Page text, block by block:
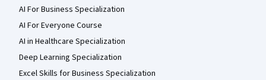
AI For Business Specialization
AI For Everyone Course
AI in Healthcare Specialization
Deep Learning Specialization
Excel Skills for Business Specialization